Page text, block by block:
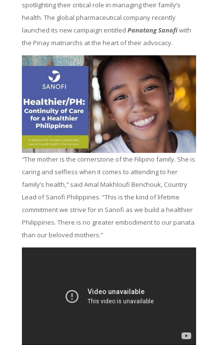
spotlighting their critical role in managing their family’s
health. The global pharmaceutical company recently
launched its new campaign entitled Panatang Sanofiwith
the Pinay matriarchs at the heart of their advocacy.
“The mother is the cornerstone of the Filipino family. She is
caring and selfless when it comes to attending to her
family’s health,”said Amal Makhloufi Benchouk, Country
Lead of Sanofi Philippines. “This is the kind of lifetime
commitment we strive for in Sanofi as we build a healthier
Philippines. There is no greater embodiment to our panata
than our beloved mothers.”